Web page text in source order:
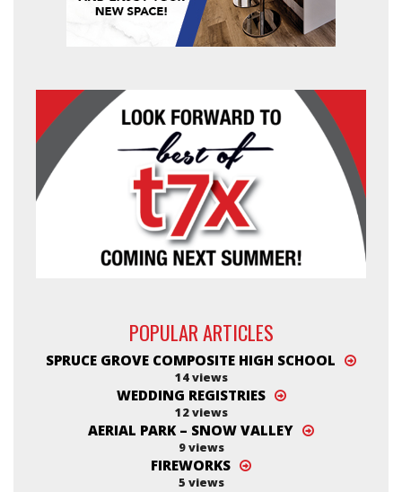
POPULAR ARTICLES
SPRUCE GROVE COMPOSITE HIGH SCHOOL
14 views
WEDDING REGISTRIES
12 views
AERIAL PARK – SNOW VALLEY
9 views
FIREWORKS
5 views